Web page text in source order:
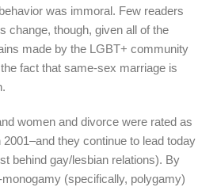
was immoral. Few readers
change, though, given all of the
made by the LGBT+ community
fact that same-sex marriage is
women and divorce were rated as
they continue to lead today
behind gay/lesbian relations). By
(specifically, polygamy)